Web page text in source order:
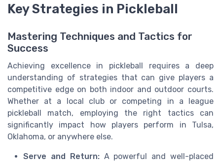
Key Strategies in Pickleball
Mastering Techniques and Tactics for
Success
Achieving excellence in pickleball requires a deep
understanding of strategies that can give players a
competitive edge on both indoor and outdoor courts.
Whether at a local club or competing in a league
pickleball match, employing the right tactics can
significantly impact how players perform in Tulsa,
Oklahoma, or anywhere else.
Serve and Return:A powerful and well-placed